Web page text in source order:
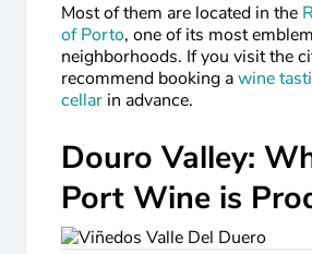
Most of them are located in the
of Porto, one of its most
neighborhoods. If you visit the
recommend booking awine
cellar in advance.
Douro Valley:
Port Wine is